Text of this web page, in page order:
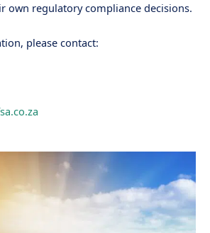
own regulatory compliance decisions.
please contact: